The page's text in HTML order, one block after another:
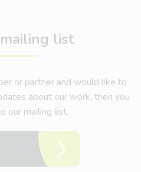
list
or partner and would like to
about our work, then you
our mailing list.